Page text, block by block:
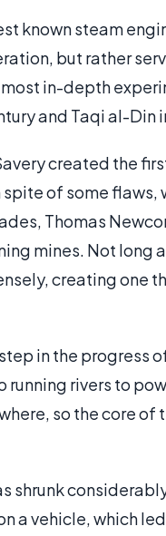
known steam
but rather
in-depth
and Taqi al-Din
created the
of some
Thomas
mines. Not long
creating one
in the progress
rivers to
so the core of
shrunk
a vehicle, which